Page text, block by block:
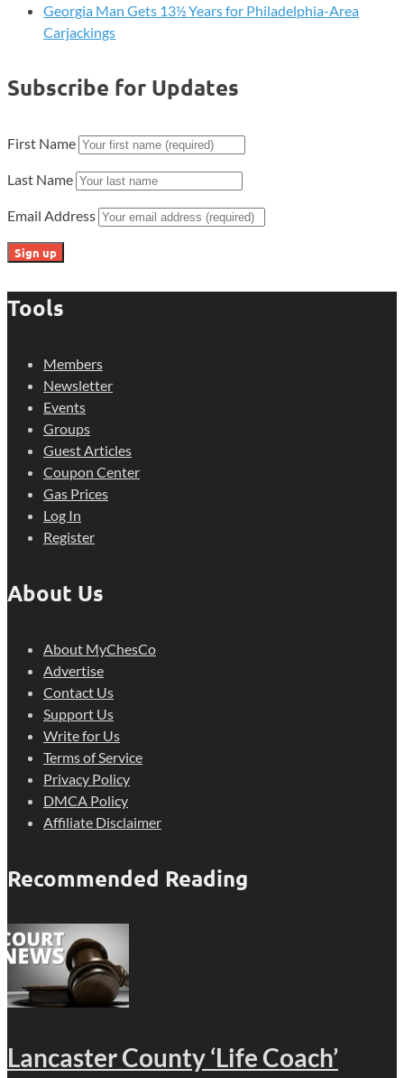
Georgia Man Gets 13½ Years for Philadelphia-Area
Carjackings
Subscribe for Updates
First Name
Last Name
Email Address
Tools
Members
Newsletter
Events
Groups
Guest Articles
Coupon Center
Gas Prices
Log In
Register
About Us
About MyChesCo
Advertise
Contact Us
Support Us
Write for Us
Terms of Service
Privacy Policy
DMCA Policy
Affiliate Disclaimer
Recommended Reading
Lancaster County ‘Life Coach’